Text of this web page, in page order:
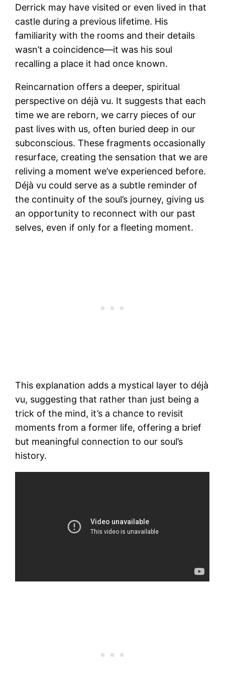
Derrick may have visited or even lived in that
castle during a previous lifetime. His
familiarity with the rooms and their details
wasn’t a coincidence—it was his soul
recalling a place it had once known.
Reincarnation offers a deeper, spiritual
perspective on déjà vu. It suggests that each
time we are reborn, we carry pieces of our
past lives with us, often buried deep in our
subconscious. These fragments occasionally
resurface, creating the sensation that we are
reliving a moment we’ve experienced before.
Déjà vu could serve as a subtle reminder of
the continuity of the soul’s journey, giving us
an opportunity to reconnect with our past
selves, even if only for a fleeting moment.
This explanation adds a mystical layer to déjà
vu, suggesting that rather than just being a
trick of the mind, it’s a chance to revisit
moments from a former life, offering a brief
but meaningful connection to our soul’s
history.